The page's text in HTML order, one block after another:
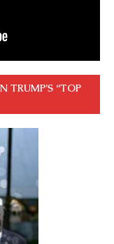
TRUMP’S “TOP